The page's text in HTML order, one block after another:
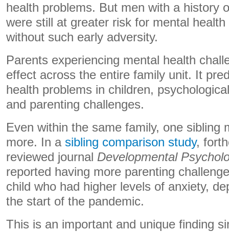
health problems. But men with a history
were still at greater risk for mental
without such early adversity.
Parents experiencing mental health
effect across the entire family unit. It
health problems in children,
and parenting challenges.
Even within the same family, one sibling
more. In a sibling comparison study,
reviewed journal Developmental
reported having more parenting
child who had higher levels of anxiety,
the start of the pandemic.
This is an important and unique finding